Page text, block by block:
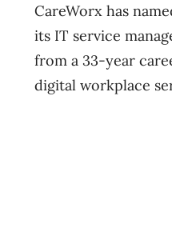
CareWorx has
its IT service
from a 33-year
digital workplace